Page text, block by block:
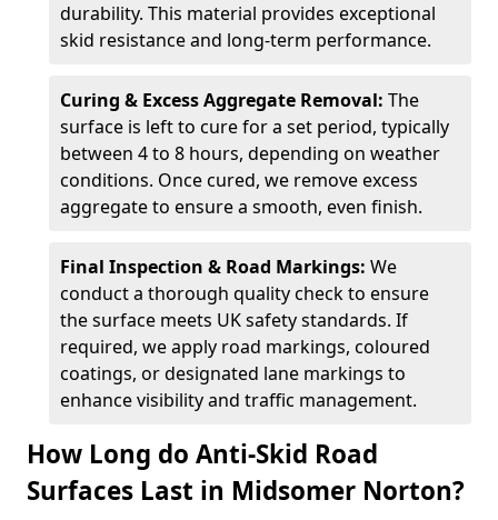
durability. This material provides exceptional
skid resistance and long-term performance.
Curing & Excess Aggregate Removal: The
surface is left to cure for a set period, typically
between 4 to 8 hours, depending on weather
conditions. Once cured, we remove excess
aggregate to ensure a smooth, even finish.
Final Inspection & Road Markings: We
conduct a thorough quality check to ensure
the surface meets UK safety standards. If
required, we apply road markings, coloured
coatings, or designated lane markings to
enhance visibility and traffic management.
How Long do Anti-Skid Road
Surfaces Last in Midsomer Norton?